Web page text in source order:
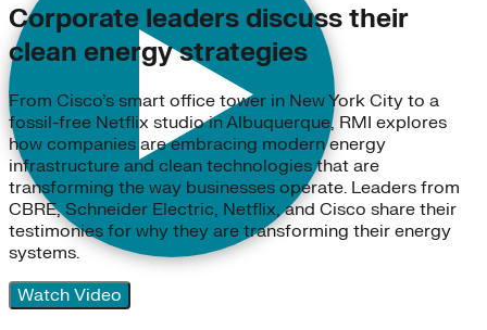
Corporate leaders discuss their
clean energy strategies
From Cisco’s smart office tower in New York City to a
fossil-free Netflix studio in Albuquerque, RMI explores
how companies are embracing modern energy
infrastructure and clean technologies that are
transforming the way businesses operate. Leaders from
CBRE, Schneider Electric, Netflix, and Cisco share their
testimonies for why they are transforming their energy
systems.
Watch Video